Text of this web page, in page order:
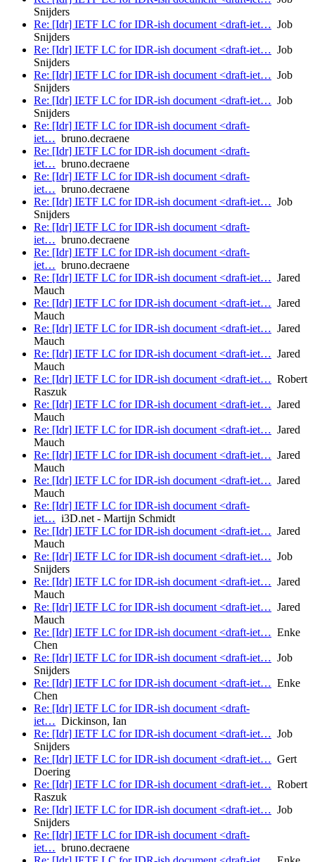
Snijders
Re: [Idr] IETF LC for IDR-ish document <draft-iet… Job
Snijders
Re: [Idr] IETF LC for IDR-ish document <draft-iet… Job
Snijders
Re: [Idr] IETF LC for IDR-ish document <draft-iet… Job
Snijders
Re: [Idr] IETF LC for IDR-ish document <draft-iet… Job
Snijders
Re: [Idr] IETF LC for IDR-ish document <draft-
iet… bruno.decraene
Re: [Idr] IETF LC for IDR-ish document <draft-
iet… bruno.decraene
Re: [Idr] IETF LC for IDR-ish document <draft-
iet… bruno.decraene
Re: [Idr] IETF LC for IDR-ish document <draft-iet… Job
Snijders
Re: [Idr] IETF LC for IDR-ish document <draft-
iet… bruno.decraene
Re: [Idr] IETF LC for IDR-ish document <draft-
iet… bruno.decraene
Re: [Idr] IETF LC for IDR-ish document <draft-iet… Jared
Mauch
Re: [Idr] IETF LC for IDR-ish document <draft-iet… Jared
Mauch
Re: [Idr] IETF LC for IDR-ish document <draft-iet… Jared
Mauch
Re: [Idr] IETF LC for IDR-ish document <draft-iet… Jared
Mauch
Re: [Idr] IETF LC for IDR-ish document <draft-iet… Robert
Raszuk
Re: [Idr] IETF LC for IDR-ish document <draft-iet… Jared
Mauch
Re: [Idr] IETF LC for IDR-ish document <draft-iet… Jared
Mauch
Re: [Idr] IETF LC for IDR-ish document <draft-iet… Jared
Mauch
Re: [Idr] IETF LC for IDR-ish document <draft-iet… Jared
Mauch
Re: [Idr] IETF LC for IDR-ish document <draft-
iet… i3D.net - Martijn Schmidt
Re: [Idr] IETF LC for IDR-ish document <draft-iet… Jared
Mauch
Re: [Idr] IETF LC for IDR-ish document <draft-iet… Job
Snijders
Re: [Idr] IETF LC for IDR-ish document <draft-iet… Jared
Mauch
Re: [Idr] IETF LC for IDR-ish document <draft-iet… Jared
Mauch
Re: [Idr] IETF LC for IDR-ish document <draft-iet… Enke
Chen
Re: [Idr] IETF LC for IDR-ish document <draft-iet… Job
Snijders
Re: [Idr] IETF LC for IDR-ish document <draft-iet… Enke
Chen
Re: [Idr] IETF LC for IDR-ish document <draft-
iet… Dickinson, Ian
Re: [Idr] IETF LC for IDR-ish document <draft-iet… Job
Snijders
Re: [Idr] IETF LC for IDR-ish document <draft-iet… Gert
Doering
Re: [Idr] IETF LC for IDR-ish document <draft-iet… Robert
Raszuk
Re: [Idr] IETF LC for IDR-ish document <draft-iet… Job
Snijders
Re: [Idr] IETF LC for IDR-ish document <draft-
iet… bruno.decraene